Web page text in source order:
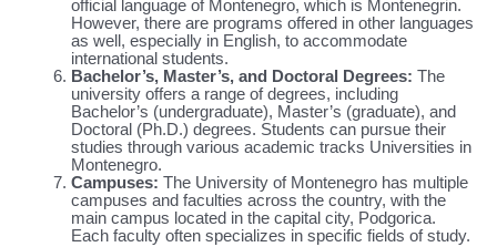
official language of Montenegro, which is Montenegrin.
However, there are programs offered in other languages
as well, especially in English, to accommodate
international students.
Bachelor’s, Master’s, and Doctoral Degrees: The
university offers a range of degrees, including
Bachelor’s (undergraduate), Master’s (graduate), and
Doctoral (Ph.D.) degrees. Students can pursue their
studies through various academic tracks Universities in
Montenegro.
Campuses: The University of Montenegro has multiple
campuses and faculties across the country, with the
main campus located in the capital city, Podgorica.
Each faculty often specializes in specific fields of study.